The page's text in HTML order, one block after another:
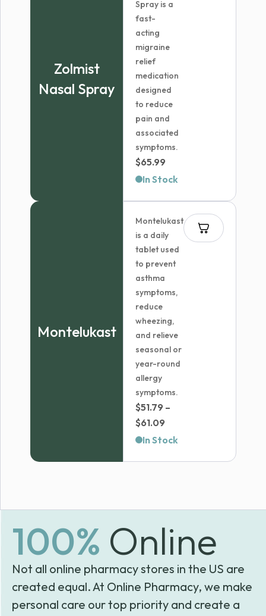
Zolmist
Nasal Spray
Spray is a
fast-
acting
migraine
relief
medication
designed
to reduce
pain and
associated
symptoms.
$65.99
In Stock
Montelukast
Montelukast
is a daily
tablet used
to prevent
asthma
symptoms,
reduce
wheezing,
and relieve
seasonal or
year-round
allergy
symptoms.
$51.79 –
$61.09
range:
In Stock
100% Online
Not all online pharmacy stores in the US are
created equal. At Online Pharmacy, we make
personal care our top priority and create a